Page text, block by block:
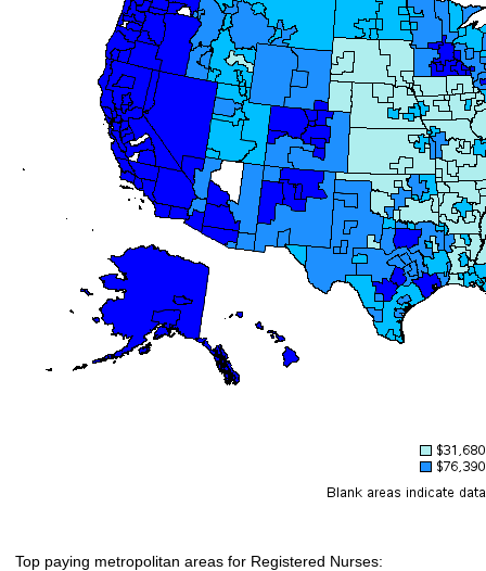
Top paying metropolitan areas for Registered Nurses: